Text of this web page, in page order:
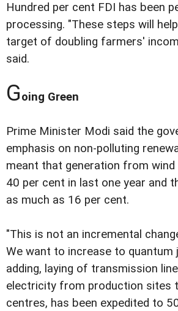
Hundred per cent FDI has been
processing. "These steps will
target of doubling farmers'
said.
Going Green
Prime Minister Modi said the
emphasis on non-polluting
meant that generation from wind
40 per cent in last one year and
as much as 16 per cent.
"This is not an incremental
We want to increase to quantum
adding, laying of transmission
electricity from production sites
centres, has been expedited to